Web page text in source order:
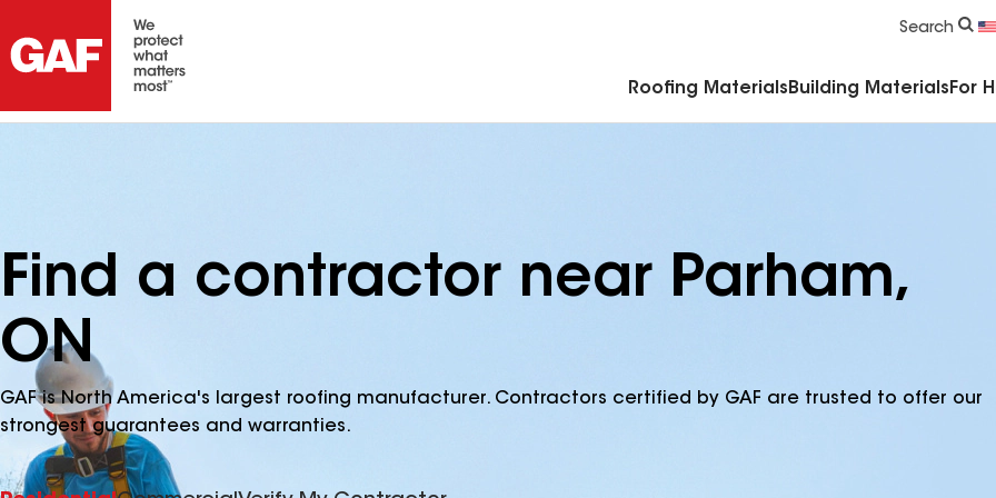
Search
Roofing Materials Building Materials For
Find a contractor near Parham,
ON
GAF is North America's largest roofing manufacturer. Contractors certified by GAF are trusted to offer our
strongest guarantees and warranties.